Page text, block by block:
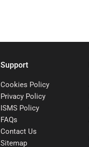
Support
Cookies Policy
Privacy Policy
ISMS Policy
FAQs
Contact Us
Sitemap